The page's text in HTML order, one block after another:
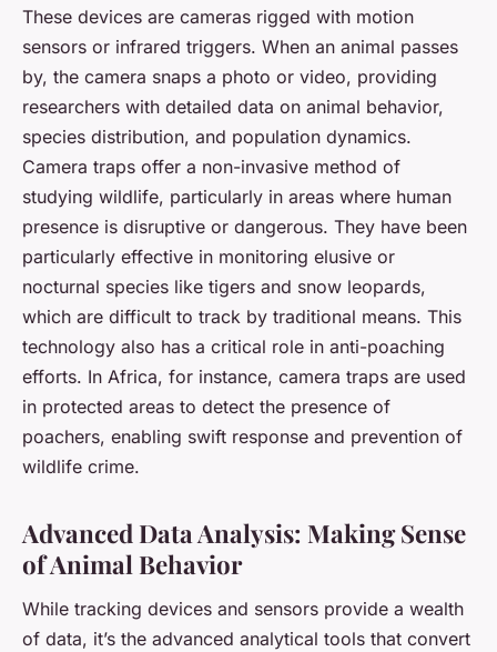
These devices are cameras rigged with motion
sensors or infrared triggers. When an animal passes
by, the camera snaps a photo or video, providing
researchers with detailed data on animal behavior,
species distribution, and population dynamics.
Camera traps offer a non-invasive method of
studying wildlife, particularly in areas where human
presence is disruptive or dangerous. They have been
particularly effective in monitoring elusive or
nocturnal species like tigers and snow leopards,
which are difficult to track by traditional means. This
technology also has a critical role in anti-poaching
efforts. In Africa, for instance, camera traps are used
in protected areas to detect the presence of
poachers, enabling swift response and prevention of
wildlife crime.
Advanced Data Analysis: Making Sense
of Animal Behavior
While tracking devices and sensors provide a wealth
of data, it’s the advanced analytical tools that convert